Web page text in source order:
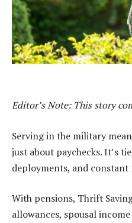
Editor’s Note: This story
Serving in the military
just about paychecks. It’s
deployments, and constant
With pensions, Thrift
allowances, spousal